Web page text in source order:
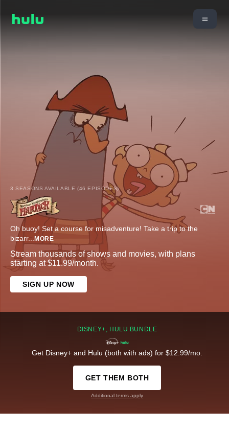
3 SEASONS AVAILABLE (46 EPISODES)
Oh buoy! Set a course for misadventure! Take a trip to the
bizarr... MORE
Stream thousands of shows and movies, with plans
starting at $11.99/month.
SIGN UP NOW
DISNEY+, HULU BUNDLE
Get Disney+ and Hulu (both with ads) for $12.99/mo.
GET THEM BOTH
Additional terms apply